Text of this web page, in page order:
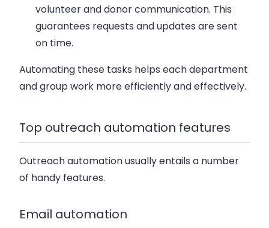
volunteer and donor communication. This
guarantees requests and updates are sent
on time.
Automating these tasks helps each department
and group work more efficiently and effectively.
Top outreach automation features
Outreach automation usually entails a number
of handy features.
Email automation